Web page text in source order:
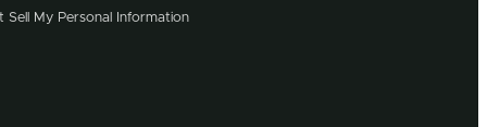
Sell My Personal Information